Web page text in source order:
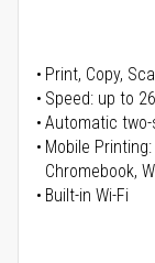
Print, Copy,
Speed: up to
Automatic
Mobile
Chromebook,
Built-in Wi-Fi